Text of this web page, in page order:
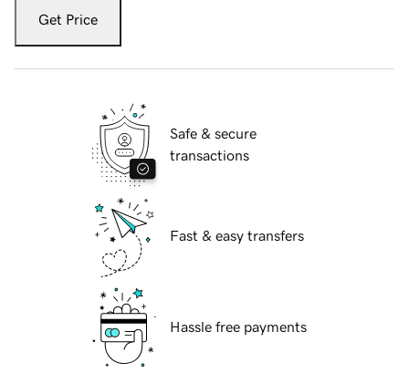
Get Price
Safe & secure
transactions
Fast & easy transfers
Hassle free payments